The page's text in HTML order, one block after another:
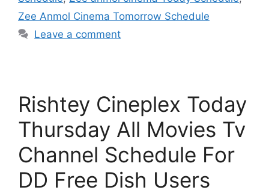
Zee Anmol Cinema Tomorrow Schedule
Leave a comment
Rishtey Cineplex Today
Thursday All Movies Tv
Channel Schedule For
DD Free Dish Users